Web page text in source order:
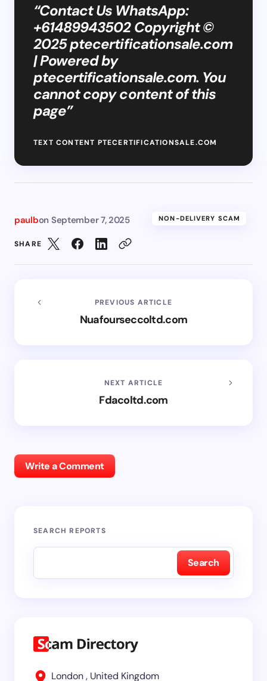
“Contact Us WhatsApp:
+61489943502 Copyright ©
2025 ptecertificationsale.com
| Powered by
ptecertificationsale.com. You
cannot copy content of this
page”
TEXT CONTENT PTECERTIFICATIONSALE.COM
paulbon September 7, 2025 NON-DELIVERY SCAM
SHARE
PREVIOUS ARTICLE
Nuafourseccoltd.com
NEXT ARTICLE
Fdacoltd.com
Write a Comment
SEARCH REPORTS
Search
London , United Kingdom